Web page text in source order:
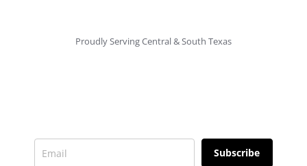
Proudly Serving Central & South Texas
Subscribe